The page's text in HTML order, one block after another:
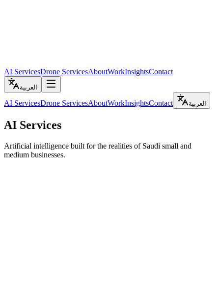
AI ServicesDrone ServicesAboutWorkInsightsContact
العربية
AI ServicesDrone ServicesAboutWorkInsightsContact العربية
AI Services
Artificial intelligence built for the realities of Saudi small and
medium businesses.